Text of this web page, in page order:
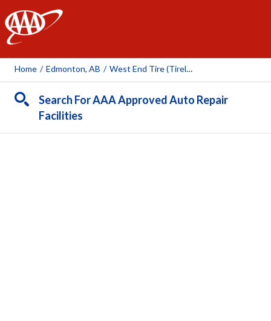
AAA
Home / Edmonton, AB / West End Tire (Tireland)
Search For AAA Approved Auto Repair
Facilities